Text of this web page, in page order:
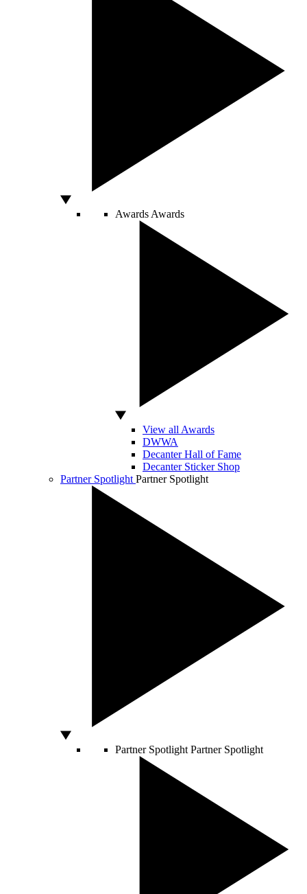
Awards Awards
View all Awards
DWWA
Decanter Hall of Fame
Decanter Sticker Shop
Partner Spotlight Partner Spotlight
Partner Spotlight Partner Spotlight